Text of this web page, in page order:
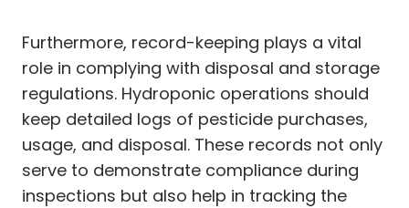
Furthermore, record-keeping plays a vital
role in complying with disposal and storage
regulations. Hydroponic operations should
keep detailed logs of pesticide purchases,
usage, and disposal. These records not only
serve to demonstrate compliance during
inspections but also help in tracking the